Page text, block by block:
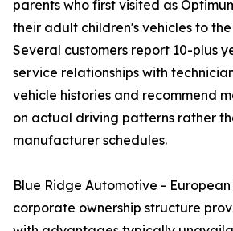
parents who first visited as
their adult children's vehicles to
Several customers report 10-plus
service relationships with
vehicle histories and recommend
on actual driving patterns rather
manufacturer schedules.
Blue Ridge Automotive - European
corporate ownership structure